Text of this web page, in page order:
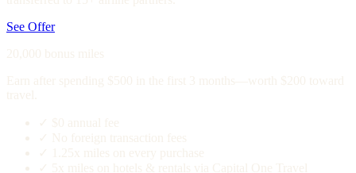
See Offer